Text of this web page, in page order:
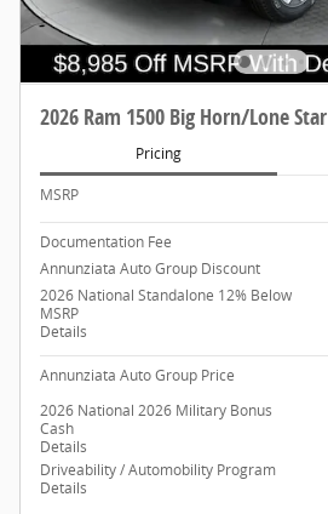
2026 Ram 1500 Big Horn/Lone Star
Pricing
MSRP
Documentation Fee
Annunziata Auto Group Discount
2026 National Standalone 12% Below
MSRP
Details
Annunziata Auto Group Price
2026 National 2026 Military Bonus
Cash
Details
Driveability / Automobility Program
Details